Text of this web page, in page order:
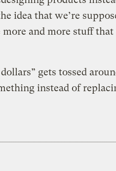
idea that we’re
and more stuff that
gets tossed
instead of